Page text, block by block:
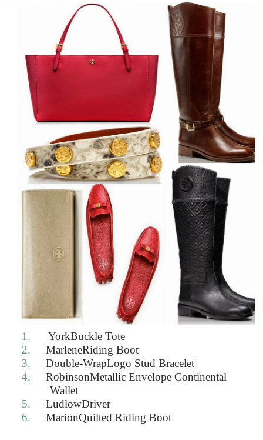
1.
YorkBuckle Tote
2.
MarleneRiding Boot
3.
Double-WrapLogo Stud Bracelet
4.
RobinsonMetallic Envelope Continental
Wallet
5.
LudlowDriver
6.
MarionQuilted Riding Boot